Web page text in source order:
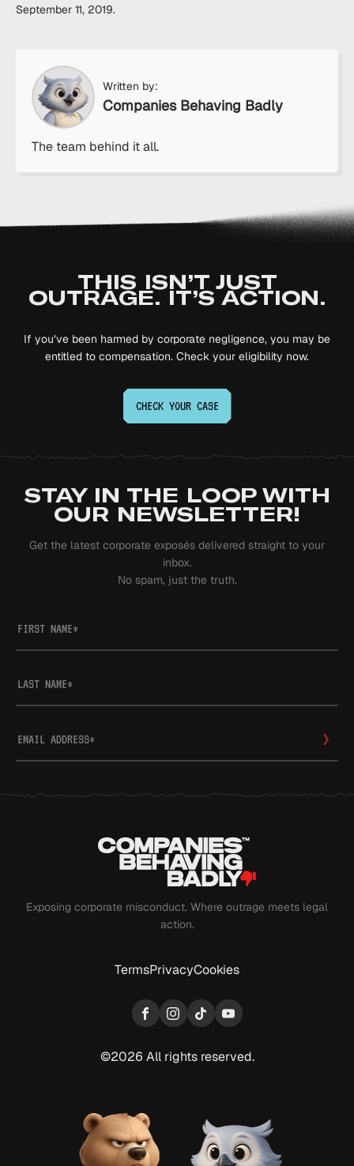
September 11, 2019.
Written by:
Companies Behaving Badly
The team behind it all.
THIS ISN’T JUST
OUTRAGE. IT’S ACTION.
If you’ve been harmed by corporate negligence, you may be
entitled to compensation. Check your eligibility now.
CHECK YOUR CASE
STAY IN THE LOOP WITH
OUR NEWSLETTER!
Get the latest corporate exposés delivered straight to your
inbox.
No spam, just the truth.
FIRST NAME*
LAST NAME*
EMAIL ADDRESS*
Exposing corporate misconduct. Where outrage meets legal
action.
©2026 All rights reserved.
TermsPrivacyCookies
FacebookInstagram
TikTokYouTube